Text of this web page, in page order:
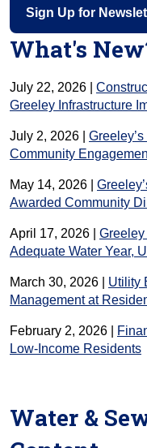
Sign Up for
What's
July 22, 2026 |
Greeley Infrastructure
July 2, 2026 |
Community
May 14, 2026 |
Awarded Community
April 17, 2026 |
Adequate Water Year,
March 30, 2026 | Utility
Management at
February 2, 2026 |
Low-Income Residents
Water &